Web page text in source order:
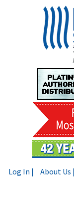
Log In | About Us |